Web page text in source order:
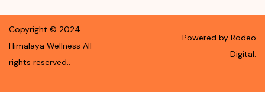
Copyright © 2024
Himalaya Wellness All
rights reserved..
Powered by Rodeo
Digital.